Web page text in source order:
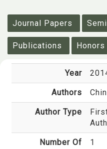
Journal Papers
Publications Honors
Year
Authors
Author Type
Number Of
1